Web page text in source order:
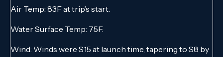
Air Temp: 83F at trip’s start.
Water Surface Temp: 75F.
Wind: Winds were S15 at launch time, tapering to S8 by